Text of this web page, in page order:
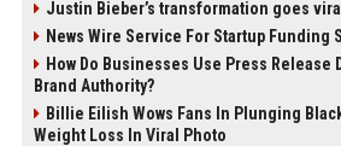
Justin Bieber’s transformation goes viral
News Wire Service For Startup Funding
How Do Businesses Use Press Release
Brand Authority?
Billie Eilish Wows Fans In Plunging
Weight Loss In Viral Photo